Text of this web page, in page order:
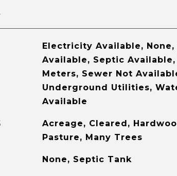
Electricity Available, None,
Available, Septic Available,
Meters, Sewer Not
Underground Utilities,
Available
Acreage, Cleared,
Pasture, Many Trees
None, Septic Tank